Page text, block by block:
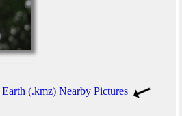
Earth (.kmz) Nearby Pictures